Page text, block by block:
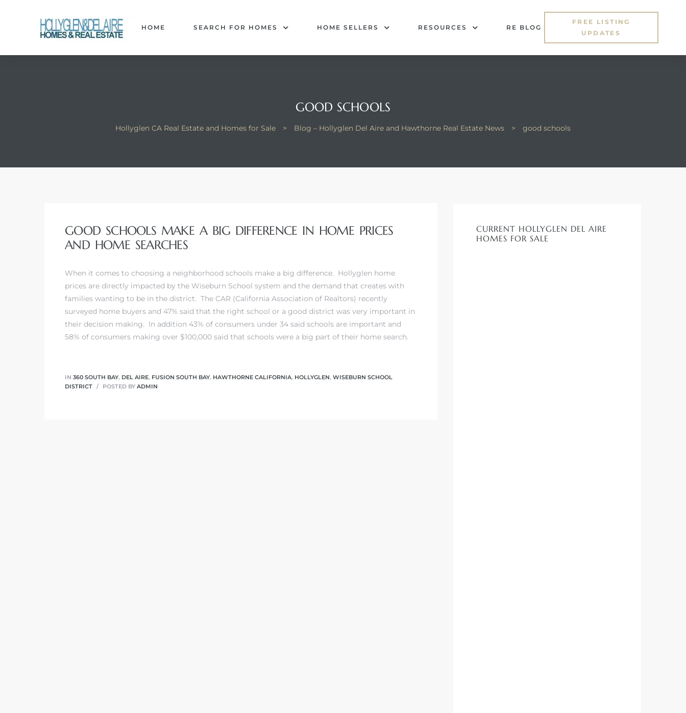
HOME SEARCH FOR HOMES HOME SELLERS RESOURCES RE BLOG
FREE LISTING
UPDATES
GOOD SCHOOLS
Hollyglen CA Real Estate and Homes for Sale > Blog – Hollyglen Del Aire and Hawthorne Real Estate News > good schools
GOOD SCHOOLS MAKE A BIG DIFFERENCE IN HOME PRICES
AND HOME SEARCHES
When it comes to choosing a neighborhood schools make a big difference. Hollyglen home
prices are directly impacted by the Wiseburn School system and the demand that creates with
families wanting to be in the district. The CAR (California Association of Realtors) recently
surveyed home buyers and 47% said that the right school or a good district was very important in
their decision making. In addition 43% of consumers under 34 said schools are important and
58% of consumers making over $100,000 said that schools were a big part of their home search.
IN 360 SOUTH BAY, DEL AIRE, FUSION SOUTH BAY, HAWTHORNE CALIFORNIA, HOLLYGLEN, WISEBURN SCHOOL
DISTRICT
POSTED BY ADMIN
CURRENT HOLLYGLEN DEL AIRE
HOMES FOR SALE